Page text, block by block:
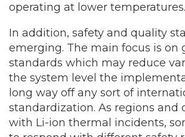
operating at lower temperatures.
In addition, safety and quality
emerging. The main focus is on
standards which may reduce
the system level the
long way off any sort of
standardization. As regions and
with Li-ion thermal incidents,